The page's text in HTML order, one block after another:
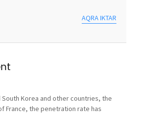
AQRA IKTAR
Korea and other countries, the
France, the penetration rate has